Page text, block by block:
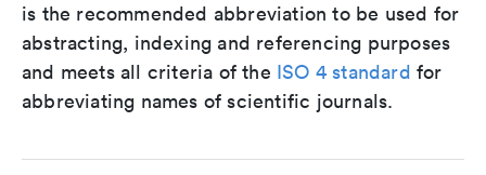
is the recommended abbreviation to be used for
abstracting, indexing and referencing purposes
and meets all criteria of the ISO 4 standard for
abbreviating names of scientific journals.